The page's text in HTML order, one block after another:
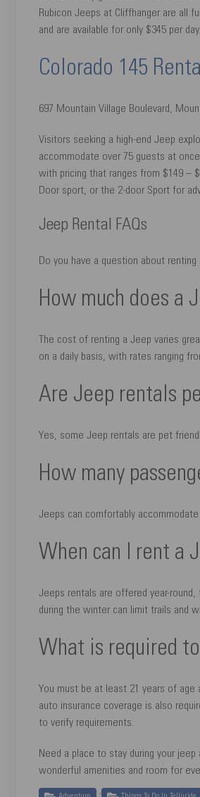
Rubicon Jeeps at Cliffhanger are all
and are available for only $345 per day.
Colorado 145
697 Mountain Village Boulevard,
Visitors seeking a high-end Jeep
accommodate over 75 guests at
with pricing that ranges from $149 –
Door sport, or the 2-door Sport for
Jeep Rental FAQs
Do you have a question about
How much does a
The cost of renting a Jeep varies
on a daily basis, with rates ranging
Are Jeep rentals
Yes, some Jeep rentals are pet
How many
Jeeps can comfortably
When can I rent a
Jeeps rentals are offered year-
during the winter can limit trails and
What is required
You must be at least 21 years of age
auto insurance coverage is also
to verify requirements.
Need a place to stay during your
wonderful amenities and room for
,